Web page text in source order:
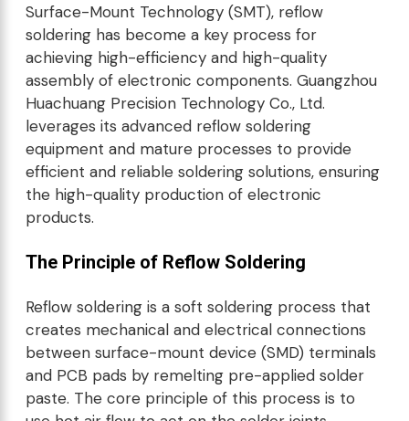
Surface-Mount Technology (SMT), reflow
soldering has become a key process for
achieving high-efficiency and high-quality
assembly of electronic components. Guangzhou
Huachuang Precision Technology Co., Ltd.
leverages its advanced reflow soldering
equipment and mature processes to provide
efficient and reliable soldering solutions, ensuring
the high-quality production of electronic
products.
The Principle of Reflow Soldering
Reflow soldering is a soft soldering process that
creates mechanical and electrical connections
between surface-mount device (SMD) terminals
and PCB pads by remelting pre-applied solder
paste. The core principle of this process is to